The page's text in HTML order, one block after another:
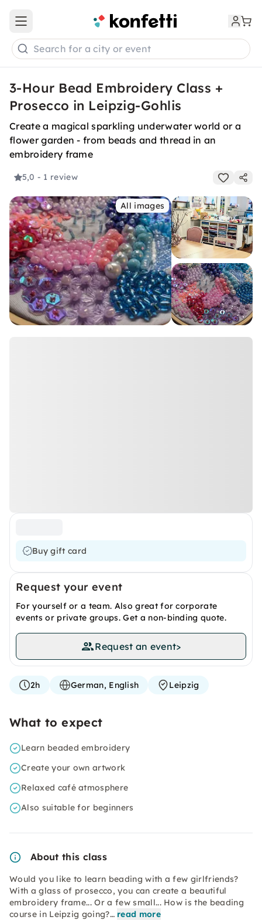
Open main menu
Search for a city or event
3-Hour Bead Embroidery Class +
Prosecco in Leipzig-Gohlis
Create a magical sparkling underwater world or a
flower garden - from beads and thread in an
embroidery frame
5,0 - 1 review
All images
Buy gift card
Request your event
For yourself or a team. Also great for corporate
events or private groups. Get a non-binding quote.
Request an event>
2h German, English Leipzig
What to expect
Learn beaded embroidery
Create your own artwork
Relaxed café atmosphere
Also suitable for beginners
About this class
Would you like to learn beading with a few girlfriends?
With a glass of prosecco, you can create a beautiful
embroidery frame... Or a few small... How is the beading
course in Leipzig going?… read more